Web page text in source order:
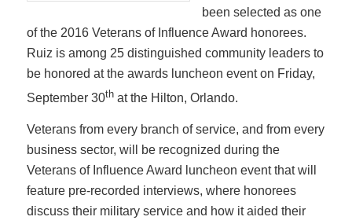
been selected as one
of the 2016 Veterans of Influence Award honorees.
Ruiz is among 25 distinguished community leaders to
be honored at the awards luncheon event on Friday,
September 30that the Hilton, Orlando.
Veterans from every branch of service, and from every
business sector, will be recognized during the
Veterans of Influence Award luncheon event that will
feature pre-recorded interviews, where honorees
discuss their military service and how it aided their